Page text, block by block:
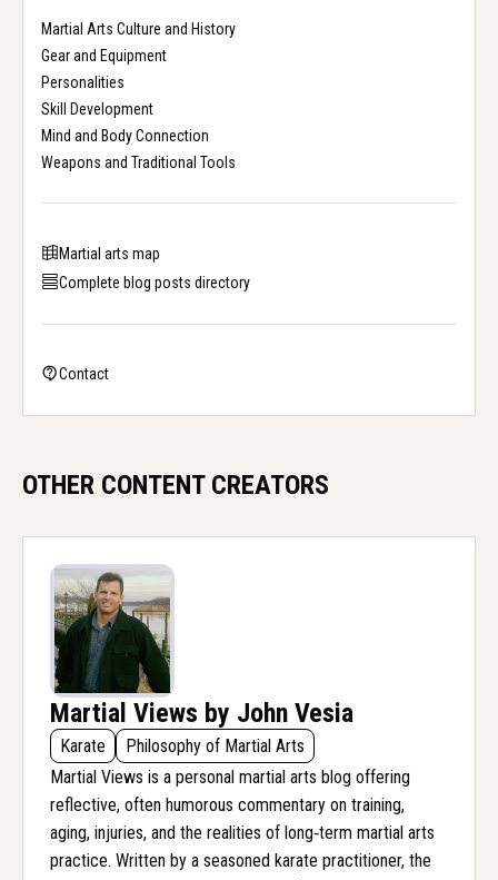
Martial Arts Culture and History
Gear and Equipment
Personalities
Skill Development
Mind and Body Connection
Weapons and Traditional Tools
Martial arts map
Complete blog posts directory
Contact
OTHER CONTENT CREATORS
Martial Views by John Vesia
Karate
Philosophy of Martial Arts
Martial Views is a personal martial arts blog offering
reflective, often humorous commentary on training,
aging, injuries, and the realities of long‑term martial arts
practice. Written by a seasoned karate practitioner, the